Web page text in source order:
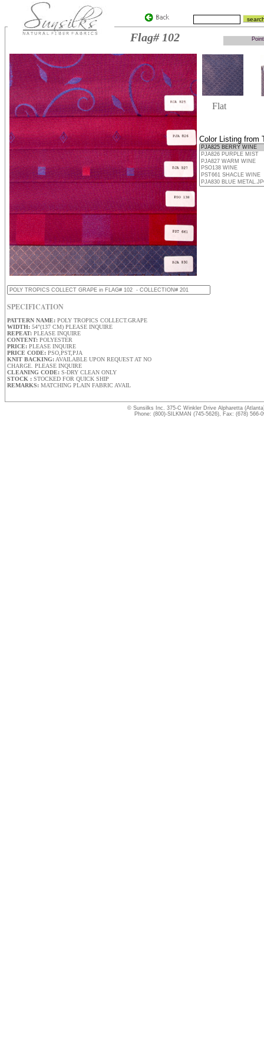
Flag# 102
Color Listing from
SPECIFICATION
PATTERN NAME: POLY TROPICS COLLECT.GRAPE
WIDTH: 54"(137 CM) PLEASE INQUIRE
REPEAT: PLEASE INQUIRE
CONTENT: POLYESTER
PRICE: PLEASE INQUIRE
PRICE CODE: PSO,PST,PJA
KNIT BACKING: AVAILABLE UPON REQUEST AT NO
CHARGE. PLEASE INQUIRE
CLEANING CODE: S-DRY CLEAN ONLY
STOCK : STOCKED FOR QUICK SHIP
REMARKS: MATCHING PLAIN FABRIC AVAIL
© Sunsilks Inc. 375-C Winkler Drive Alpharetta
Phone: (800)-SILKMAN (745-5626), Fax: (678) 566-
Flat